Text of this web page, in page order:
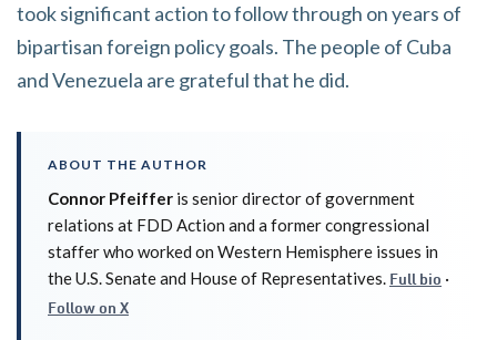
took significant action to follow through on years of
bipartisan foreign policy goals. The people of Cuba
and Venezuela are grateful that he did.
ABOUT THE AUTHOR
Connor Pfeiffer is senior director of government
relations at FDD Action and a former congressional
staffer who worked on Western Hemisphere issues in
the U.S. Senate and House of Representatives. Full bio ·
Follow on X